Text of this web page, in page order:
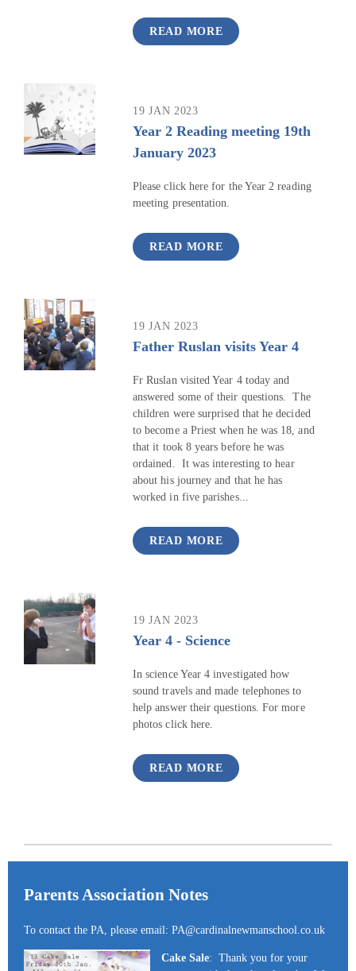
READ MORE
19 JAN 2023
Year 2 Reading meeting 19th
January 2023
Please click here for the Year 2 reading
meeting presentation.
READ MORE
19 JAN 2023
Father Ruslan visits Year 4
Fr Ruslan visited Year 4 today and
answered some of their questions. The
children were surprised that he decided
to become a Priest when he was 18, and
that it took 8 years before he was
ordained. It was interesting to hear
about his journey and that he has
worked in five parishes...
READ MORE
19 JAN 2023
Year 4 - Science
In science Year 4 investigated how
sound travels and made telephones to
help answer their questions. For more
photos click here.
READ MORE
Parents Association Notes
To contact the PA, please email: PA@cardinalnewmanschool.co.uk
Cake Sale: Thank you for your